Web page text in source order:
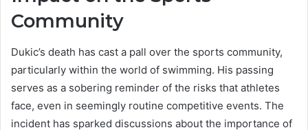
Community
Dukic’s death has cast a pall over the sports community,
particularly within the world of swimming. His passing
serves as a sobering reminder of the risks that athletes
face, even in seemingly routine competitive events. The
incident has sparked discussions about the importance of